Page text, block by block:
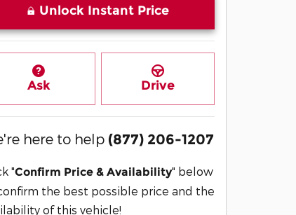
Unlock Instant Price
Ask Drive
here to help (877) 206-1207
"Confirm Price & Availability" below
the best possible price and the
of this vehicle!